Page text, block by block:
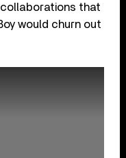
that
would churn out